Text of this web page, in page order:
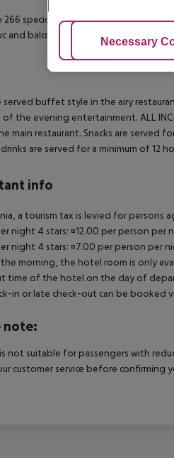
spacious rooms are equipped
and balcony.
served buffet style in the airy
of the evening entertainment. ALL
main restaurant. Snacks are served
are served for a minimum of 12
info
a tourism tax is levied for persons
night 4 stars: ¤12.00 per person per
night 4 stars: ¤7.00 per person per
morning, the hotel room is only
time of the hotel on the day of
in or late check-out can be booked
note:
not suitable for passengers with
customer service before confirming
Adjust Cookies
Necessary